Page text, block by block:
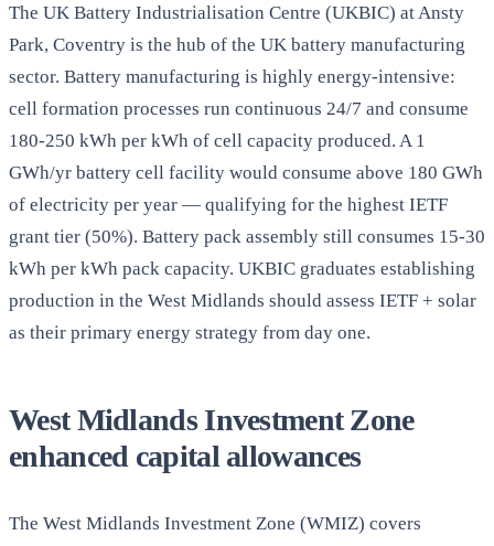
The UK Battery Industrialisation Centre (UKBIC) at Ansty
Park, Coventry is the hub of the UK battery manufacturing
sector. Battery manufacturing is highly energy-intensive:
cell formation processes run continuous 24/7 and consume
180-250 kWh per kWh of cell capacity produced. A 1
GWh/yr battery cell facility would consume above 180 GWh
of electricity per year — qualifying for the highest IETF
grant tier (50%). Battery pack assembly still consumes 15-30
kWh per kWh pack capacity. UKBIC graduates establishing
production in the West Midlands should assess IETF + solar
as their primary energy strategy from day one.
West Midlands Investment Zone
enhanced capital allowances
The West Midlands Investment Zone (WMIZ) covers